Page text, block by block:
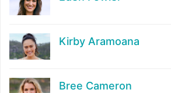
Kirby Aramoana
Bree Cameron